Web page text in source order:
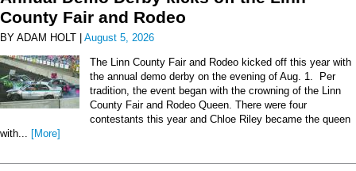
County Fair and Rodeo
BY ADAM HOLT | August 5, 2026
The Linn County Fair and Rodeo kicked off this year with
the annual demo derby on the evening of Aug. 1. Per
tradition, the event began with the crowning of the Linn
County Fair and Rodeo Queen. There were four
contestants this year and Chloe Riley became the queen
with...
[More]